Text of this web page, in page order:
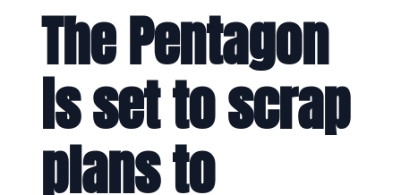
The Pentagon
is set to scrap
plans to